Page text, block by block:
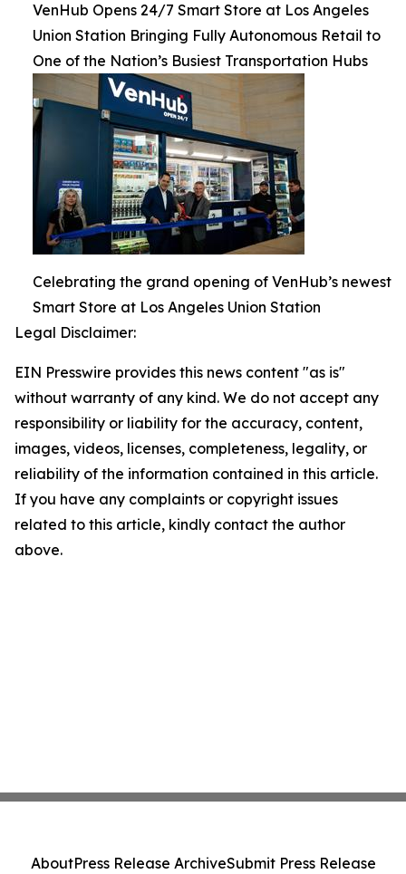
VenHub Opens 24/7 Smart Store at Los Angeles
Union Station Bringing Fully Autonomous Retail to
One of the Nation’s Busiest Transportation Hubs
Celebrating the grand opening of VenHub’s newest
Smart Store at Los Angeles Union Station
Legal Disclaimer:
EIN Presswire provides this news content "as is"
without warranty of any kind. We do not accept any
responsibility or liability for the accuracy, content,
images, videos, licenses, completeness, legality, or
reliability of the information contained in this article.
If you have any complaints or copyright issues
related to this article, kindly contact the author
above.
AboutPress Release ArchiveSubmit Press Release